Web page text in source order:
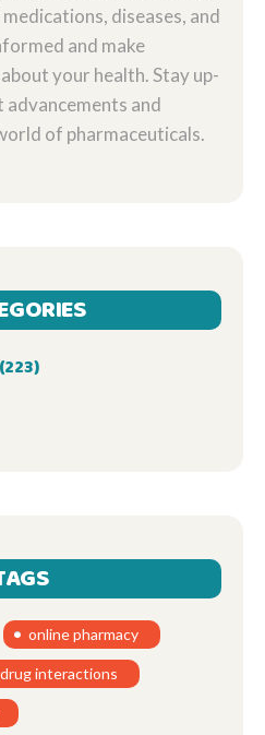
diseases, and
and make
your health. Stay up-
and
of pharmaceuticals.
(223)
online pharmacy
drug interactions